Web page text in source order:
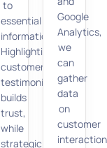
to
essential
information.
Highlighting
customer
testimonials
builds
trust,
while
strategic
Google
Analytics,
we
can
gather
data
on
customer